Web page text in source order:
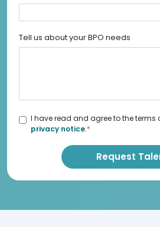
Tell us about your BPO needs
I have read and agree to the
privacy notice.*